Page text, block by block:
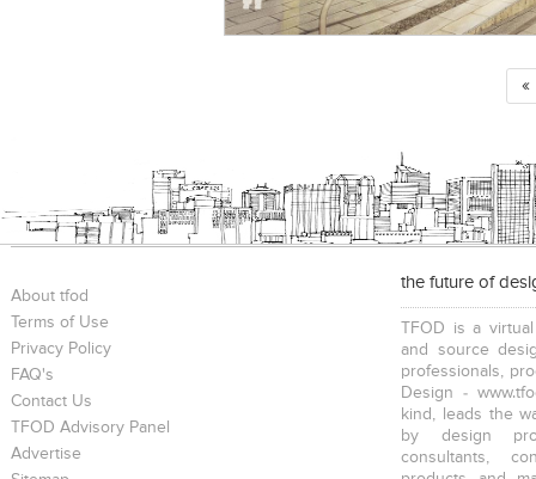
«
About tfod
Terms of Use
Privacy Policy
FAQ's
Contact Us
TFOD Advisory Panel
Advertise
the future of
TFOD is a
and source
professionals,
Design -
kind, leads the
by design
consultants,